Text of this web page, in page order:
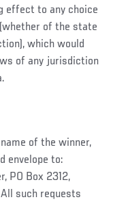
effect to any choice
of the state
which would
of any jurisdiction
of the winner,
envelope to:
PO Box 2312,
such requests